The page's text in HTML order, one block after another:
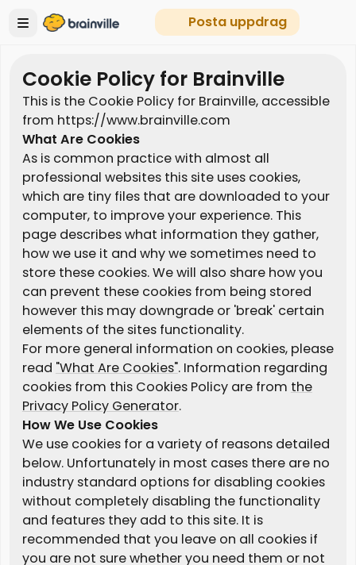
Posta uppdrag
Cookie Policy for Brainville
This is the Cookie Policy for Brainville, accessible
from https://www.brainville.com
What Are Cookies
As is common practice with almost all
professional websites this site uses cookies,
which are tiny files that are downloaded to your
computer, to improve your experience. This
page describes what information they gather,
how we use it and why we sometimes need to
store these cookies. We will also share how you
can prevent these cookies from being stored
however this may downgrade or 'break' certain
elements of the sites functionality.
For more general information on cookies, please
read "What Are Cookies". Information regarding
cookies from this Cookies Policy are from the
Privacy Policy Generator.
How We Use Cookies
We use cookies for a variety of reasons detailed
below. Unfortunately in most cases there are no
industry standard options for disabling cookies
without completely disabling the functionality
and features they add to this site. It is
recommended that you leave on all cookies if
you are not sure whether you need them or not